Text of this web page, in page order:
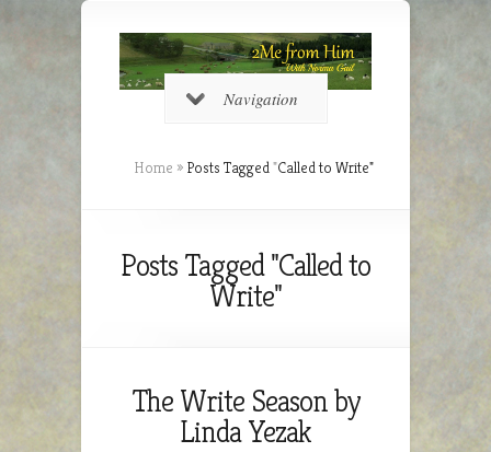
Navigation
Home » Posts Tagged"Called to Write"
Posts Tagged "Called to
Write"
The Write Season by
Linda Yezak